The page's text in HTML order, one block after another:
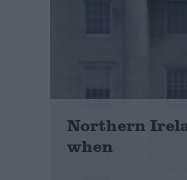
Reference
Northern
when